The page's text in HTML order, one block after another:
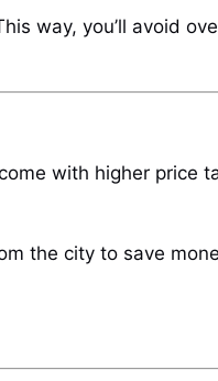
way, you’ll avoid
with higher price
the city to save